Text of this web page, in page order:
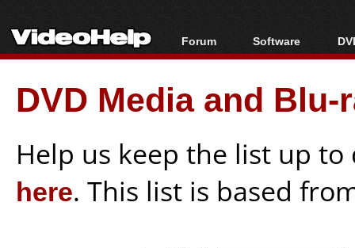
Forum
Forum Index
Today's Posts
New Posts
Software
All software
Popular tools
Portable tools
DVD Media and
Help us keep the list up
here. This list is based